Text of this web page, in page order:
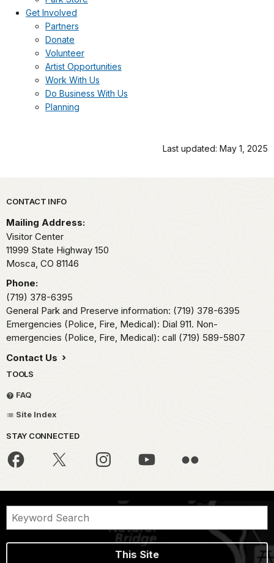
Get Involved
Partners
Donate
Volunteer
Artist Opportunities
Work With Us
Do Business With Us
Planning
Last updated: May 1, 2025
Park footer
CONTACT INFO
Mailing Address:
Visitor Center
11999 State Highway 150
Mosca, CO 81146
Phone:
(719) 378-6395
General Park and Preserve information: (719) 378-6395
Emergencies (Police, Fire, Medical): Dial 911. Non-
emergencies (Police, Fire, Medical): call (719) 589-5807
Contact Us
TOOLS
FAQ
Site Index
STAY CONNECTED
This Site